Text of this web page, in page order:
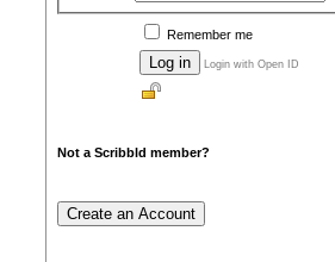
Remember me
Login with Open ID
Not a Scribbld member?